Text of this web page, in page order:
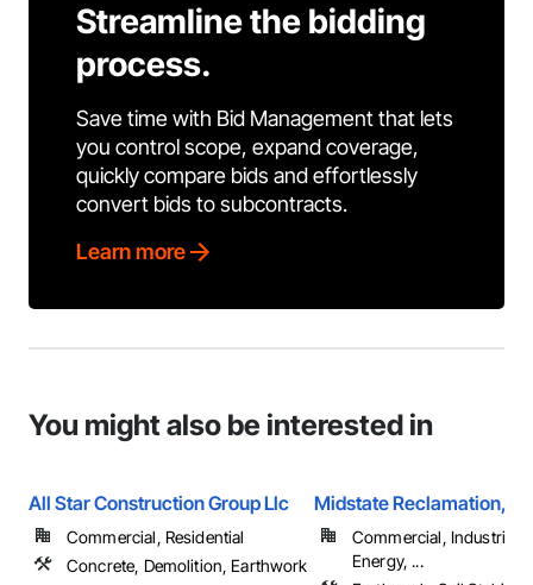
Streamline the bidding
process.
Save time with Bid Management that lets
you control scope, expand coverage,
quickly compare bids and effortlessly
convert bids to subcontracts.
Learn more
You might also be interested in
All Star Construction Group Llc
Commercial, Residential
Concrete, Demolition, Earthwork
Midstate Reclamation,
Commercial, Industrial
Energy, ...